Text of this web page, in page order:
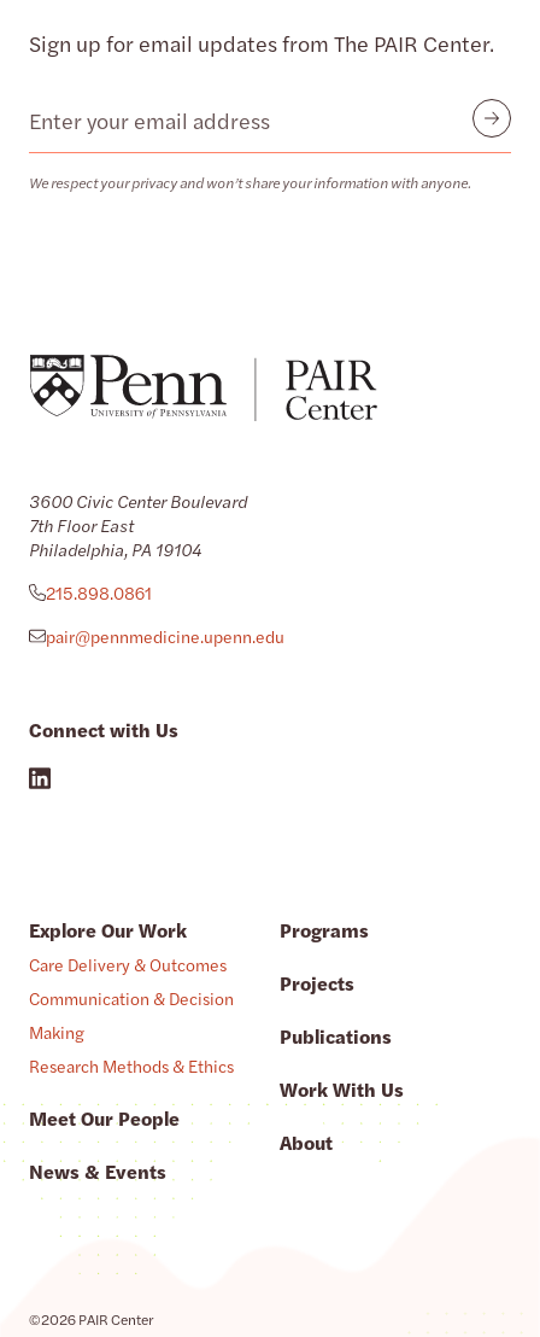
Sign up for email updates from The PAIR Center.
Email
We respect your privacy and won’t share your information with anyone.
Submit
3600 Civic Center Boulevard
7th Floor East
Philadelphia, PA 19104
215.898.0861
pair@pennmedicine.upenn.edu
Connect with Us
Explore Our Work
Care Delivery & Outcomes
Communication & Decision
Making
Research Methods & Ethics
Meet Our People
News & Events
Programs
Projects
Publications
Work With Us
About
©2026 PAIR Center